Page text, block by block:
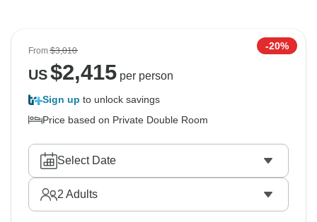
From$3,010 -20%
US$2,415per person
Sign up to unlock savings
Price based on Private Double Room
Select Date
2 Adults